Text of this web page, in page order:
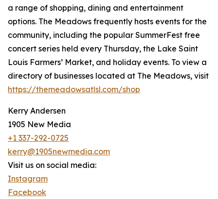
a range of shopping, dining and entertainment
options. The Meadows frequently hosts events for the
community, including the popular SummerFest free
concert series held every Thursday, the Lake Saint
Louis Farmers’ Market, and holiday events. To view a
directory of businesses located at The Meadows, visit
https://themeadowsatlsl.com/shop
Kerry Andersen
1905 New Media
+1 337-292-0725
kerry@1905newmedia.com
Visit us on social media:
Instagram
Facebook